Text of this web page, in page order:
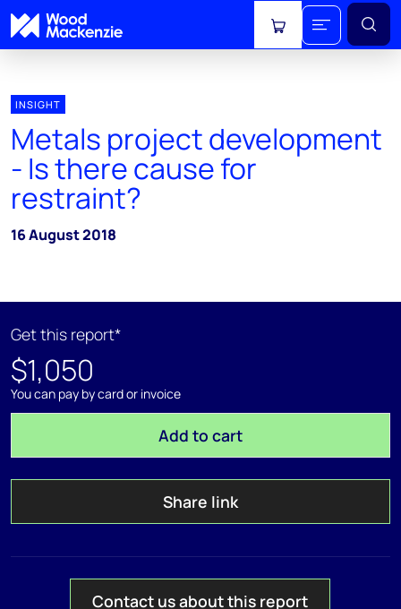
View cart
INSIGHT
Metals project development
- Is there cause for
restraint?
16 August 2018
Get this report*
$1,050
You can pay by card or invoice
Add to cart
Share link
Contact us about this report